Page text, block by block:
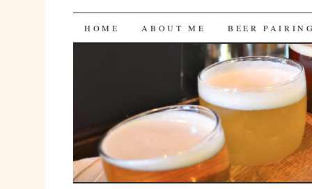
Bites 'n Brews
SKIP
HOME ABOUT ME BEER